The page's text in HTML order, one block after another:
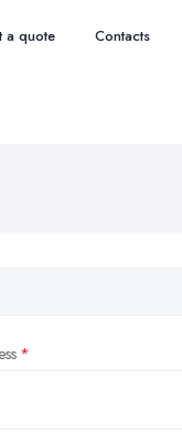
a quote Contacts